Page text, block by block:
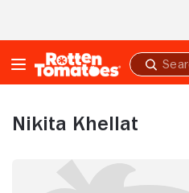
Submit
search
Nikita Khellat